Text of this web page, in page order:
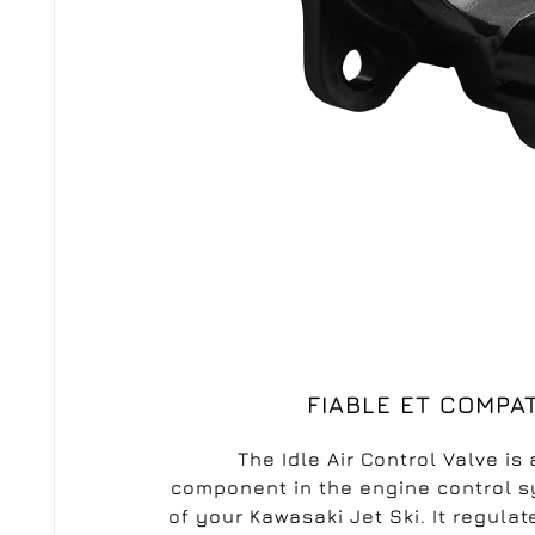
add_circle_outline
FIABLE ET
The Idle Air Control Valve is
component in the engine control
of your Kawasaki Jet Ski. It